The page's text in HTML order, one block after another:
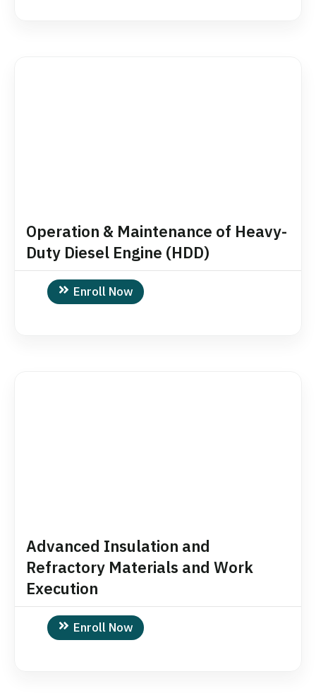
Operation & Maintenance of Heavy-
Duty Diesel Engine (HDD)
Enroll Now
Advanced Insulation and
Refractory Materials and Work
Execution
Enroll Now